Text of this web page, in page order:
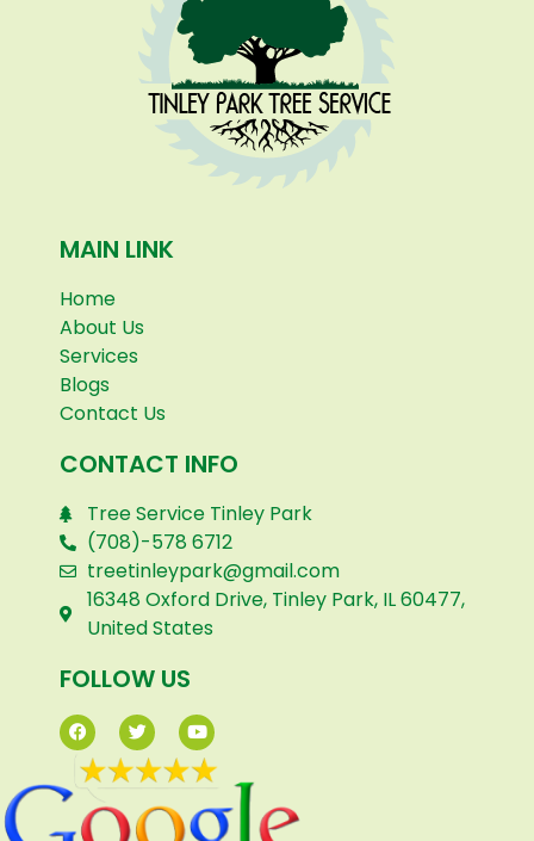
MAIN LINK
Home
About Us
Services
Blogs
Contact Us
CONTACT INFO
Tree Service Tinley Park
(708)-578 6712
treetinleypark@gmail.com
16348 Oxford Drive, Tinley Park, IL 60477,
United States
FOLLOW US